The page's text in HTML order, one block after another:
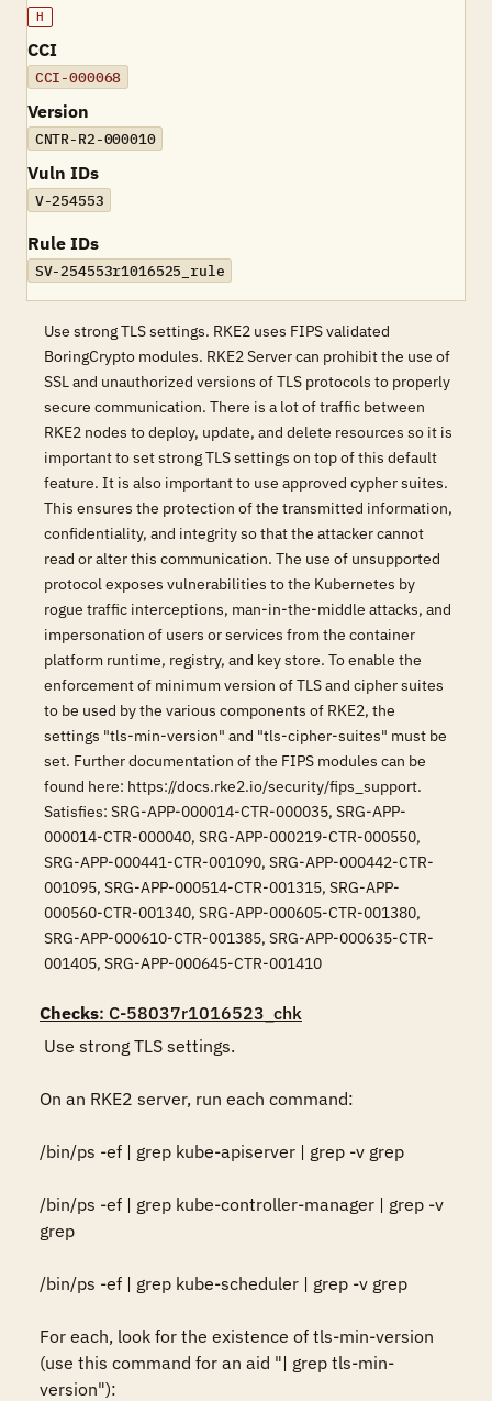
H
CCI
CCI-000068
Version
CNTR-R2-000010
Vuln IDs
V-254553
Rule IDs
SV-254553r1016525_rule
Use strong TLS settings. RKE2 uses FIPS validated
BoringCrypto modules. RKE2 Server can prohibit the use of
SSL and unauthorized versions of TLS protocols to properly
secure communication. There is a lot of traffic between
RKE2 nodes to deploy, update, and delete resources so it is
important to set strong TLS settings on top of this default
feature. It is also important to use approved cypher suites.
This ensures the protection of the transmitted information,
confidentiality, and integrity so that the attacker cannot
read or alter this communication. The use of unsupported
protocol exposes vulnerabilities to the Kubernetes by
rogue traffic interceptions, man-in-the-middle attacks, and
impersonation of users or services from the container
platform runtime, registry, and key store. To enable the
enforcement of minimum version of TLS and cipher suites
to be used by the various components of RKE2, the
settings "tls-min-version" and "tls-cipher-suites" must be
set. Further documentation of the FIPS modules can be
found here: https://docs.rke2.io/security/fips_support.
Satisfies: SRG-APP-000014-CTR-000035, SRG-APP-
000014-CTR-000040, SRG-APP-000219-CTR-000550,
SRG-APP-000441-CTR-001090, SRG-APP-000442-CTR-
001095, SRG-APP-000514-CTR-001315, SRG-APP-
000560-CTR-001340, SRG-APP-000605-CTR-001380,
SRG-APP-000610-CTR-001385, SRG-APP-000635-CTR-
001405, SRG-APP-000645-CTR-001410
Checks: C-58037r1016523_chk
On an RKE2 server, run each command:
/bin/ps -ef | grep kube-apiserver | grep -v grep
/bin/ps -ef | grep kube-controller-manager | grep -v
grep
/bin/ps -ef | grep kube-scheduler | grep -v grep
For each, look for the existence of tls-min-version
(use this command for an aid "| grep tls-min-
version"):